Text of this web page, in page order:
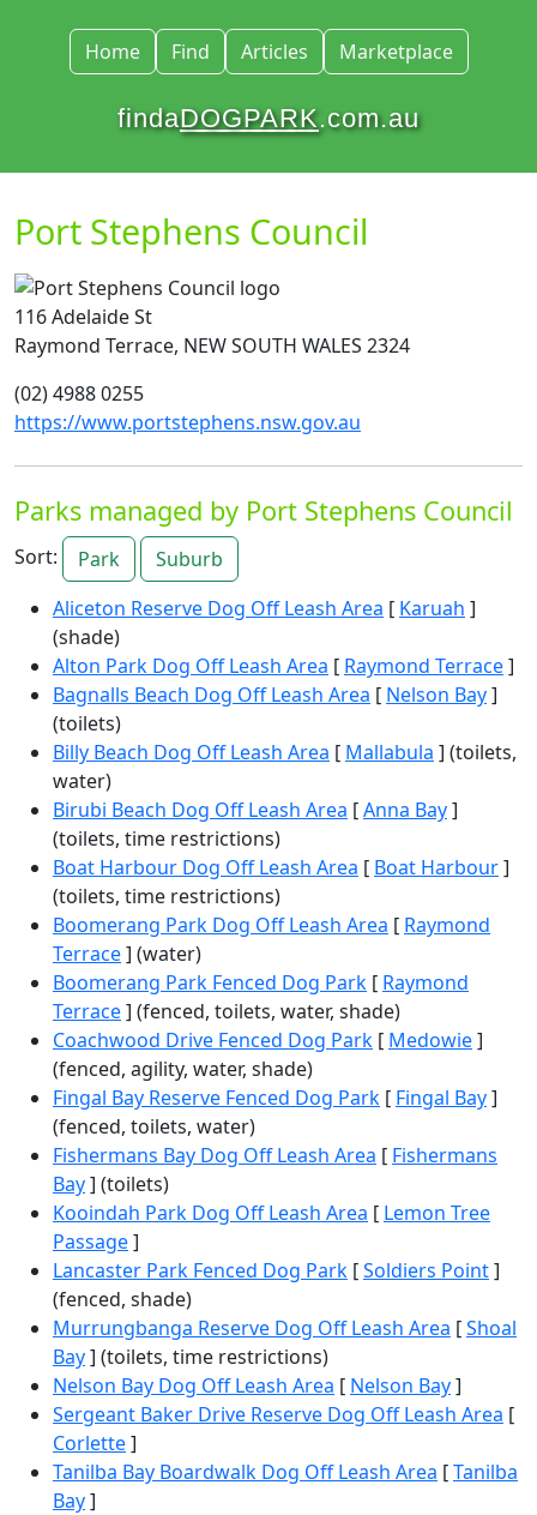
Home Find Articles Marketplace
findaDOGPARK.com.au
Port Stephens Council
116 Adelaide St
Raymond Terrace, NEW SOUTH WALES 2324
(02) 4988 0255
https://www.portstephens.nsw.gov.au
Parks managed by Port Stephens Council
Sort: Park
Suburb
Aliceton Reserve Dog Off Leash Area [ Karuah ]
(shade)
Alton Park Dog Off Leash Area [ Raymond Terrace]
Bagnalls Beach Dog Off Leash Area [ Nelson Bay]
(toilets)
Billy Beach Dog Off Leash Area [ Mallabula ] (toilets,
water)
Birubi Beach Dog Off Leash Area [Anna Bay]
(toilets, time restrictions)
Boat Harbour Dog Off Leash Area [ Boat Harbour]
(toilets, time restrictions)
Boomerang Park Dog Off Leash Area [ Raymond
Terrace] (water)
Boomerang Park Fenced Dog Park [ Raymond
Terrace] (fenced, toilets, water, shade)
Coachwood Drive Fenced Dog Park [ Medowie]
(fenced, agility, water, shade)
Fingal Bay Reserve Fenced Dog Park [ Fingal Bay]
(fenced, toilets, water)
Fishermans Bay Dog Off Leash Area [ Fishermans
Bay] (toilets)
Kooindah Park Dog Off Leash Area [ Lemon Tree
Passage]
Lancaster Park Fenced Dog Park [Soldiers Point]
(fenced, shade)
Murrungbanga Reserve Dog Off Leash Area [Shoal
Bay] (toilets, time restrictions)
Nelson Bay Dog Off Leash Area [ Nelson Bay]
Sergeant Baker Drive Reserve Dog Off Leash Area [
Corlette]
Tanilba Bay Boardwalk Dog Off Leash Area [Tanilba
Bay]